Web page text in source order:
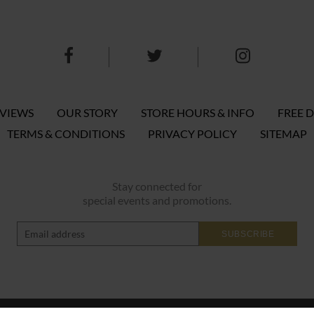
OUR STORY STORE HOURS & INFO FREE
TERMS & CONDITIONS
PRIVACY POLICY SITEMAP
Stay connected for
special events and promotions.
SUBSCRIBE